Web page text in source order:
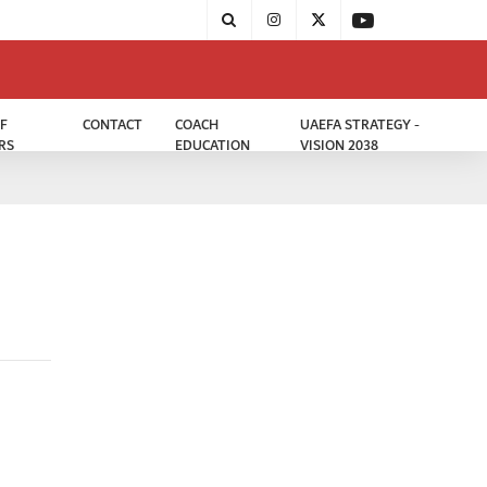
CONTACT
COACH
EDUCATION
UAEFA STRATEGY -
VISION 2038